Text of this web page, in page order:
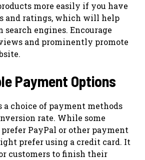
more easily if you have
and ratings, which will help
engines. Encourage
and prominently promote
Payment Options
a choice of payment methods
rate. While some
PayPal or other payment
prefer using a credit card. It
customers to finish their